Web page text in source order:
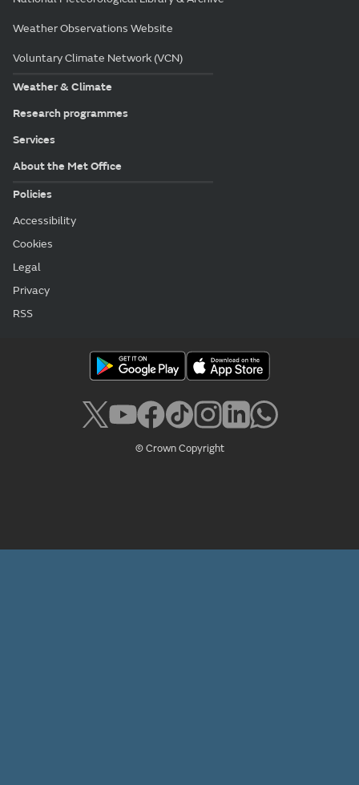
Weather Observations Website
Voluntary Climate Network (VCN)
Weather & Climate
Research programmes
Services
About the Met Office
Policies
Accessibility
Cookies
Legal
Privacy
RSS
© Crown Copyright